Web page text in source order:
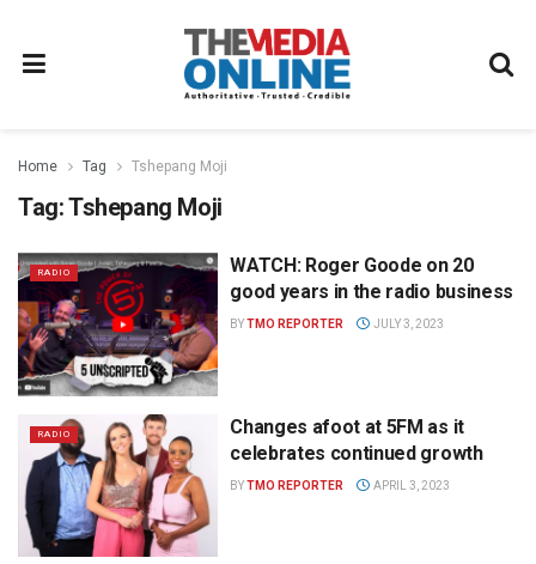
Home Tag Tshepang Moji
Tag:Tshepang Moji
RADIO
WATCH: Roger Goode on 20
good years in the radio business
BYTMO REPORTER JULY 3, 2023
RADIO
Changes afoot at 5FM as it
celebrates continued growth
BYTMO REPORTER APRIL 3, 2023